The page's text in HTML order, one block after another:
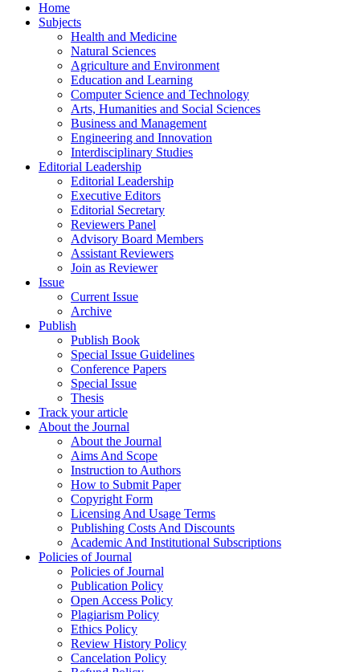
Home
Subjects
Health and Medicine
Natural Sciences
Agriculture and Environment
Education and Learning
Computer Science and Technology
Arts, Humanities and Social Sciences
Business and Management
Engineering and Innovation
Interdisciplinary Studies
Editorial Leadership
Editorial Leadership
Executive Editors
Editorial Secretary
Reviewers Panel
Advisory Board Members
Assistant Reviewers
Join as Reviewer
Issue
Current Issue
Archive
Publish
Publish Book
Special Issue Guidelines
Conference Papers
Special Issue
Thesis
Track your article
About the Journal
About the Journal
Aims And Scope
Instruction to Authors
How to Submit Paper
Copyright Form
Licensing And Usage Terms
Publishing Costs And Discounts
Academic And Institutional Subscriptions
Policies of Journal
Policies of Journal
Publication Policy
Open Access Policy
Plagiarism Policy
Ethics Policy
Review History Policy
Cancelation Policy